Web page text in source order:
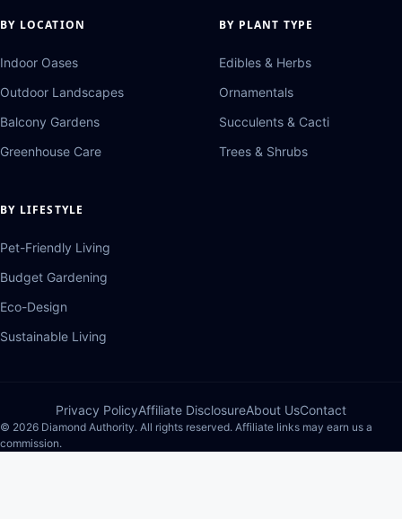
BY LOCATION
Indoor Oases
Outdoor Landscapes
Balcony Gardens
Greenhouse Care
BY PLANT TYPE
Edibles & Herbs
Ornamentals
Succulents & Cacti
Trees & Shrubs
BY LIFESTYLE
Pet-Friendly Living
Budget Gardening
Eco-Design
Sustainable Living
Privacy PolicyAffiliate DisclosureAbout UsContact
© 2026 Diamond Authority. All rights reserved. Affiliate links may earn us a
commission.